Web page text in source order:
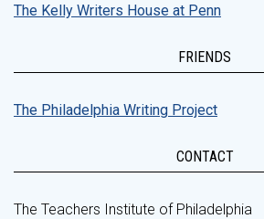
The Kelly Writers House at Penn
FRIENDS
The Philadelphia Writing Project
CONTACT
The Teachers Institute of Philadelphia